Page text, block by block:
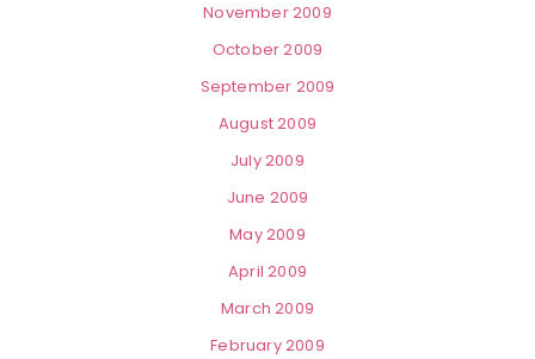
November 2009
October 2009
September 2009
August 2009
July 2009
June 2009
May 2009
April 2009
March 2009
February 2009